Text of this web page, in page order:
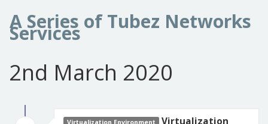
A Series of Tubez Networks
Services
2nd March 2020
Virtualization Environment
Virtualization